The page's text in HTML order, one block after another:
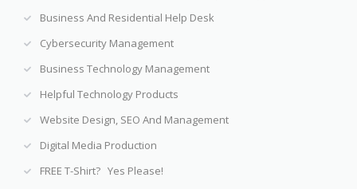
Business And Residential Help Desk
Cybersecurity Management
Business Technology Management
Helpful Technology Products
Website Design, SEO And Management
Digital Media Production
FREE T-Shirt? Yes Please!